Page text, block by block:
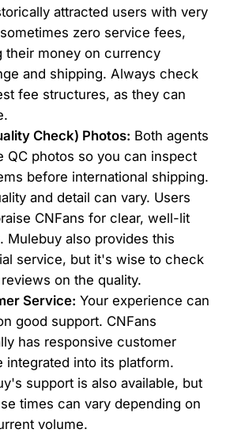
attracted users with very
zero service fees,
their money on currency
and shipping. Always check
fee structures, as they can
Check) Photos: Both agents
QC photos so you can inspect
before international shipping.
and detail can vary. Users
CNFans for clear, well-lit
Mulebuy also provides this
service, but it's wise to check
on the quality.
Service: Your experience can
good support. CNFans
has responsive customer
integrated into its platform.
support is also available, but
times can vary depending on
volume.